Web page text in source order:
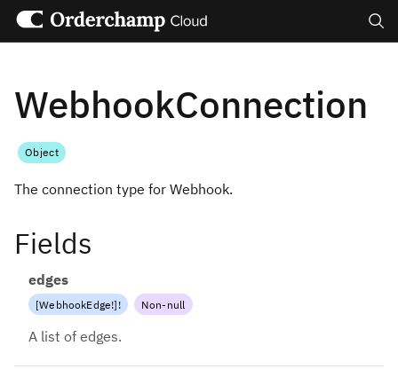
WebhookConnection
Object
The connection type for Webhook.
Fields
edges
[WebhookEdge!] ! Non-null
A list of edges.